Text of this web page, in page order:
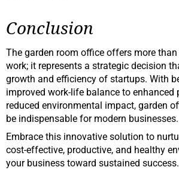
Conclusion
The garden room office offers more
work; it represents a strategic decision
growth and efficiency of startups. With
improved work-life balance to enhanced
reduced environmental impact, garden
be indispensable for modern businesses.
Embrace this innovative solution to
cost-effective, productive, and healthy
your business toward sustained success.